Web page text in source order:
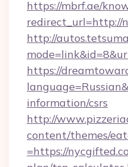
https://mbrf.ae/
redirect_url=http://
http://
https://
information/csrs
http://
content/themes/
=https://